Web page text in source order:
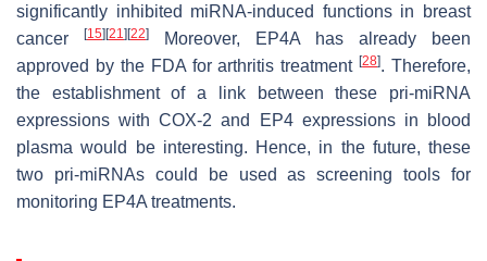
significantly inhibited miRNA-induced functions in breast
cancer
[15] [21] [22]
Moreover, EP4A has already been
approved by the FDA for arthritis treatment[28]. Therefore,
the establishment of a link between these pri-miRNA
expressions with COX-2 and EP4 expressions in blood
plasma would be interesting. Hence, in the future, these
two pri-miRNAs could be used as screening tools for
monitoring EP4A treatments.